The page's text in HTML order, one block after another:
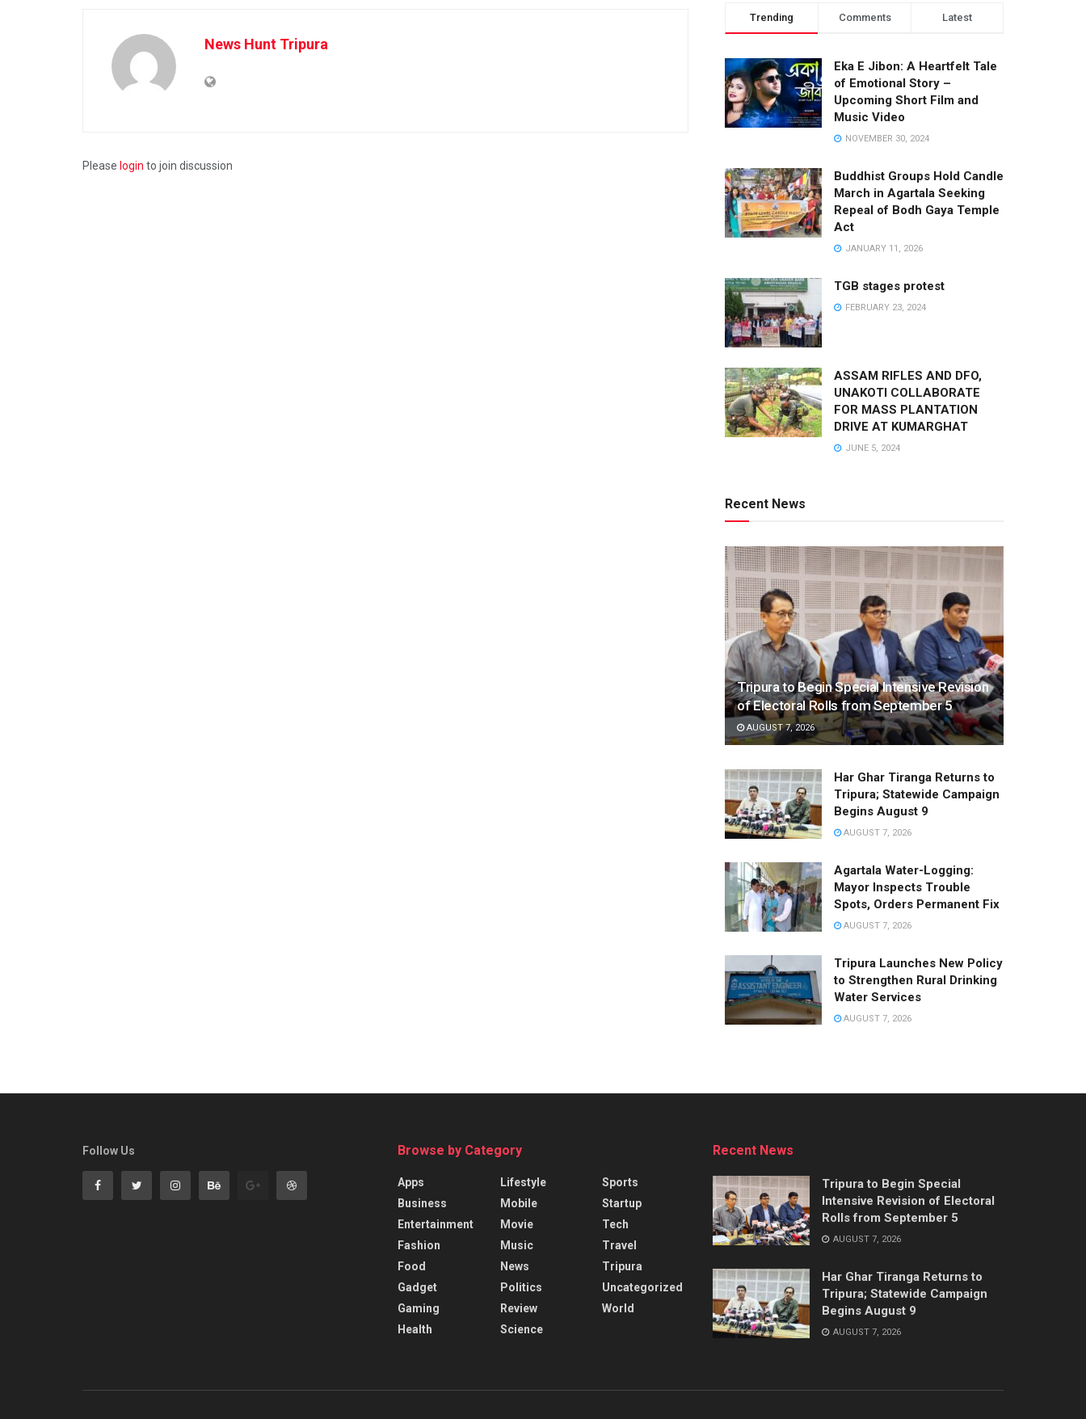
News Hunt Tripura
Please login to join discussion
Trending Comments Latest
Eka E Jibon: A Heartfelt Tale
of Emotional Story –
Upcoming Short Film and
Music Video
NOVEMBER 30, 2024
Buddhist Groups Hold Candle
March in Agartala Seeking
Repeal of Bodh Gaya Temple
Act
JANUARY 11, 2026
TGB stages protest
FEBRUARY 23, 2024
ASSAM RIFLES AND DFO,
UNAKOTI COLLABORATE
FOR MASS PLANTATION
DRIVE AT KUMARGHAT
JUNE 5, 2024
Recent News
Tripura to Begin Special Intensive Revision
of Electoral Rolls from September 5
AUGUST 7, 2026
Har Ghar Tiranga Returns to
Tripura; Statewide Campaign
Begins August 9
AUGUST 7, 2026
Agartala Water-Logging:
Mayor Inspects Trouble
Spots, Orders Permanent Fix
AUGUST 7, 2026
Tripura Launches New Policy
to Strengthen Rural Drinking
Water Services
AUGUST 7, 2026
Follow Us Browse by Category
Apps
Business
Entertainment
Fashion
Food
Gadget
Gaming
Health
Lifestyle
Mobile
Movie
Music
News
Politics
Review
Science
Sports
Startup
Tech
Travel
Tripura
Uncategorized
World
Recent News
Tripura to Begin Special
Intensive Revision of Electoral
Rolls from September 5
AUGUST 7, 2026
Har Ghar Tiranga Returns to
Tripura; Statewide Campaign
Begins August 9
AUGUST 7, 2026